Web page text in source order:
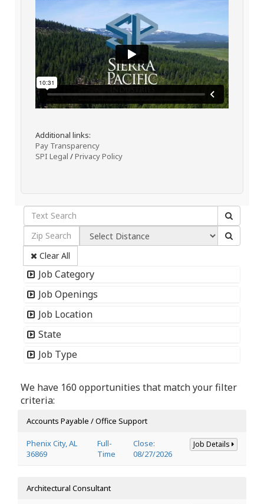
Additional links:
Pay Transparency
SPI Legal /Privacy Policy
Clear All
Job Category
Job Openings
Job Location
State
Job Type
We have 160 opportunities that match your filter
criteria:
Accounts Payable / Office Support
Phenix City, AL
36869
Full-
Time
Close:
08/27/2026
Job Details
Architectural Consultant